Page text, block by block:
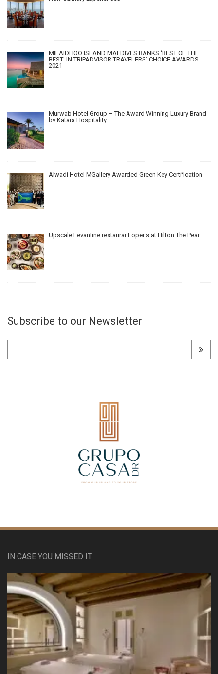
MILAIDHOO ISLAND MALDIVES RANKS ‘BEST OF THE
BEST’ IN TRIPADVISOR TRAVELERS’ CHOICE AWARDS
2021
Murwab Hotel Group – The Award Winning Luxury Brand
by Katara Hospitality
Alwadi Hotel MGallery Awarded Green Key Certification
Upscale Levantine restaurant opens at Hilton The Pearl
Subscribe to our Newsletter
IN CASE YOU MISSED IT